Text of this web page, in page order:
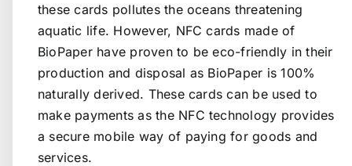
these cards pollutes the oceans threatening
aquatic life. However, NFC cards made of
BioPaper have proven to be eco-friendly in their
production and disposal as BioPaper is 100%
naturally derived. These cards can be used to
make payments as the NFC technology provides
a secure mobile way of paying for goods and
services.